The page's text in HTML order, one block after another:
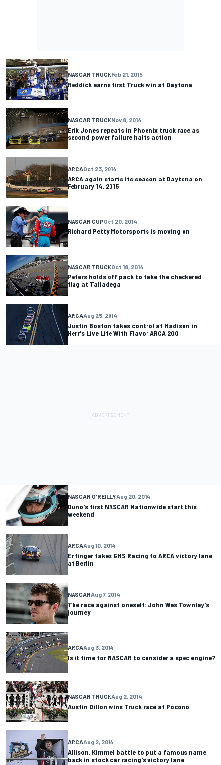
NASCAR TRUCKFeb 21, 2015
Reddick earns first Truck win at Daytona
NASCAR TRUCKNov 8, 2014
Erik Jones repeats in Phoenix truck race as
second power failure halts action
ARCAOct 23, 2014
ARCA again starts its season at Daytona on
February 14, 2015
NASCAR CUPOct 20, 2014
Richard Petty Motorsports is moving on
NASCAR TRUCKOct 18, 2014
Peters holds off pack to take the checkered
flag at Talladega
ARCAAug 25, 2014
Justin Boston takes control at Madison in
Herr's Live Life With Flavor ARCA 200
NASCAR O'REILLYAug 20, 2014
Duno's first NASCAR Nationwide start this
weekend
ARCAAug 10, 2014
Enfinger takes GMS Racing to ARCA victory lane
at Berlin
NASCARAug 7, 2014
The race against oneself: John Wes Townley's
journey
ARCAAug 3, 2014
Is it time for NASCAR to consider a spec engine?
NASCAR TRUCKAug 2, 2014
Austin Dillon wins Truck race at Pocono
ARCAAug 2, 2014
Allison, Kimmel battle to put a famous name
back in stock car racing's victory lane